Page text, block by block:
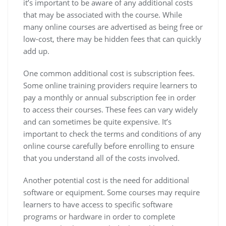
it’s important to be aware of any additional costs
that may be associated with the course. While
many online courses are advertised as being free or
low-cost, there may be hidden fees that can quickly
add up.
One common additional cost is subscription fees.
Some online training providers require learners to
pay a monthly or annual subscription fee in order
to access their courses. These fees can vary widely
and can sometimes be quite expensive. It’s
important to check the terms and conditions of any
online course carefully before enrolling to ensure
that you understand all of the costs involved.
Another potential cost is the need for additional
software or equipment. Some courses may require
learners to have access to specific software
programs or hardware in order to complete